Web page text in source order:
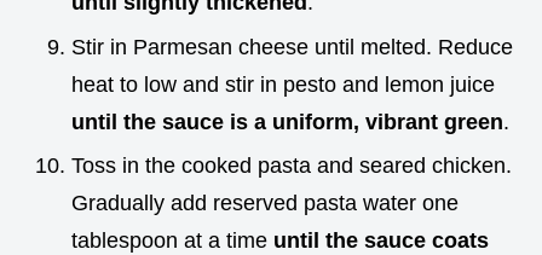
Stir in Parmesan cheese until melted. Reduce
heat to low and stir in pesto and lemon juice
until the sauce is a uniform, vibrant green.
Toss in the cooked pasta and seared chicken.
Gradually add reserved pasta water one
tablespoon at a time until the sauce coats